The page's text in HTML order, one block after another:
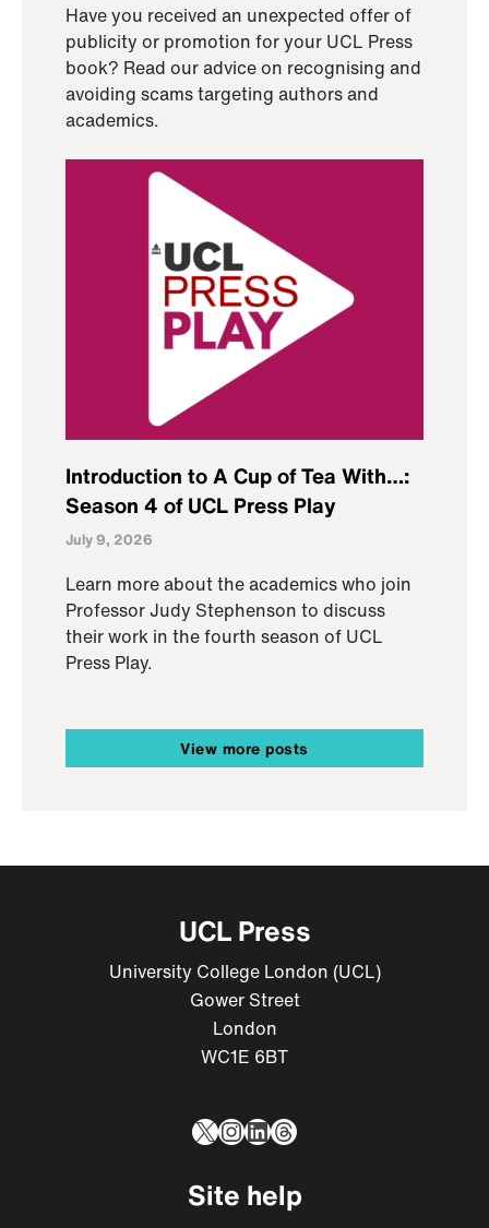
Have you received an unexpected offer of
publicity or promotion for your UCL Press
book? Read our advice on recognising and
avoiding scams targeting authors and
academics.
Introduction to A Cup of Tea With…:
Season 4 of UCL Press Play
July 9, 2026
Learn more about the academics who join
Professor Judy Stephenson to discuss
their work in the fourth season of UCL
Press Play.
View more posts
UCL Press
University College London (UCL)
Gower Street
London
WC1E 6BT
X Instagram
LinkedIn
Threads
Site help